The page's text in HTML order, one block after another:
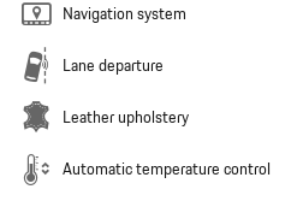
Navigation system
Lane departure
Leather upholstery
Automatic temperature control